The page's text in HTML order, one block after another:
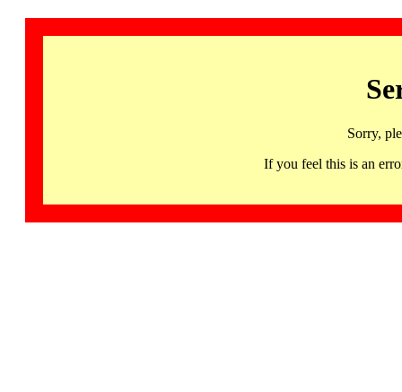
Sorry,
If you feel this is an